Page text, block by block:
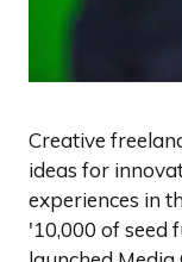
Creative
ideas for
experiences in
'10,000 of seed